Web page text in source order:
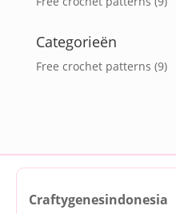
Categorieën
Free crochet patterns (9)
Craftygenesindonesia